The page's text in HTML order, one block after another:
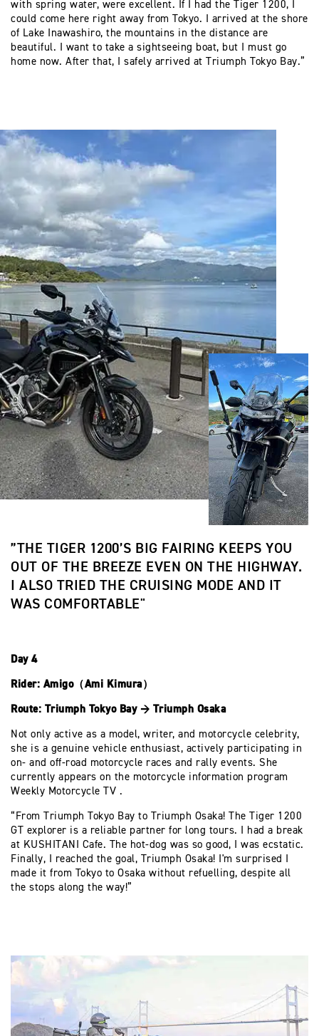
with spring water, were excellent. If I had the Tiger 1200, I
could come here right away from Tokyo. I arrived at the shore
of Lake Inawashiro, the mountains in the distance are
beautiful. I want to take a sightseeing boat, but I must go
home now. After that, I safely arrived at Triumph Tokyo Bay.”
”THE TIGER 1200’S BIG FAIRING KEEPS YOU
OUT OF THE BREEZE EVEN ON THE HIGHWAY.
I ALSO TRIED THE CRUISING MODE AND IT
WAS COMFORTABLE"
Day 4
Rider: Amigo（Ami Kimura）
Route: Triumph Tokyo Bay → Triumph Osaka
Not only active as a model, writer, and motorcycle celebrity,
she is a genuine vehicle enthusiast, actively participating in
on- and off-road motorcycle races and rally events. She
currently appears on the motorcycle information program
Weekly Motorcycle TV .
“From Triumph Tokyo Bay to Triumph Osaka! The Tiger 1200
GT explorer is a reliable partner for long tours. I had a break
at KUSHITANI Cafe. The hot-dog was so good, I was ecstatic.
Finally, I reached the goal, Triumph Osaka! I'm surprised I
made it from Tokyo to Osaka without refuelling, despite all
the stops along the way!”